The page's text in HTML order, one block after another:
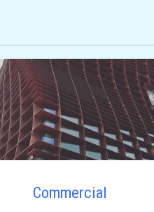
Commercial